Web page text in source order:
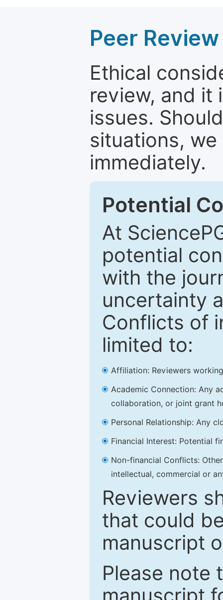
Peer
Ethical
review, and it
issues.
situations,
immediately.
Potential
At
potential
with the
uncertainty
Conflicts of
limited to:
Affiliation: Reviewers
Academic Connection: Any
collaboration, or joint grant
Personal Relationship: Any
Financial Interest: Potential
Non-financial Conflicts:
intellectual, commercial or
Reviewers
that could
manuscript
Please note
manuscript